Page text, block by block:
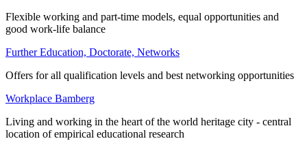
Flexible working and part-time models, equal opportunities and
good work-life balance
Further Education, Doctorate, Networks
Offers for all qualification levels and best networking opportunities
Workplace Bamberg
Living and working in the heart of the world heritage city - central
location of empirical educational research